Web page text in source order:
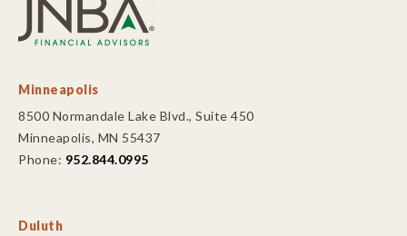
Minneapolis
8500 Normandale Lake Blvd., Suite 450
Minneapolis, MN 55437
Phone: 952.844.0995
Duluth